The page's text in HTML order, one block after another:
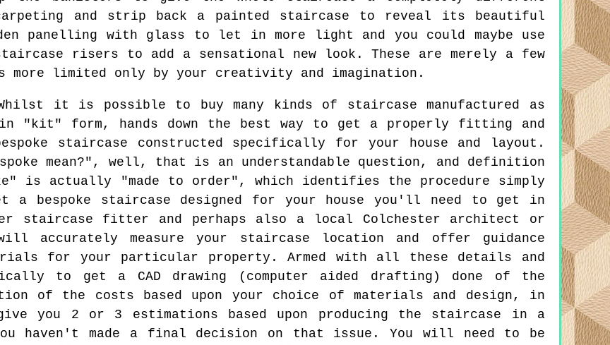
carpeting and strip back a painted staircase to reveal its beautiful
panelling with glass to let in more light and you could maybe use
risers to add a sensational new look. These are merely a few
limited only by your creativity and imagination.
it is possible to buy many kinds of staircase manufactured as
"kit" form, hands down the best way to get a properly fitting and
staircase constructed specifically for your house and layout.
mean?", well, that is an understandable question, and definition
is actually "made to order", which identifies the procedure simply
a bespoke staircase designed for your house you'll need to get in
staircase fitter and perhaps also a local Colchester architect or
accurately measure your staircase location and offer guidance
for your particular property. Armed with all these details and
to get a CAD drawing (computer aided drafting) done of the
of the costs based upon your choice of materials and design, in
you 2 or 3 estimations based upon producing the staircase in a
haven't made a final decision on that issue. You will need to be